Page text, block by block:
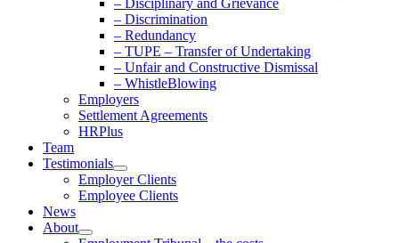
– Discrimination
– Redundancy
– TUPE – Transfer of Undertaking
– Unfair and Constructive Dismissal
– WhistleBlowing
Employers
Settlement Agreements
HRPlus
Team
Testimonials
Employer Clients
Employee Clients
News
About